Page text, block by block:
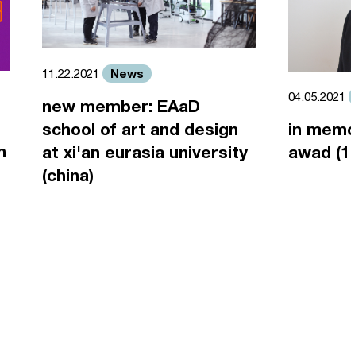
11.22.2021 News
new member: EAaD
school of art and design
at xi'an eurasia university
(china)
04.05.2021
in
awad